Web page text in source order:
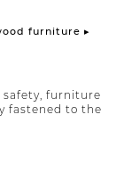
furniture ▸
safety, furniture
fastened to the